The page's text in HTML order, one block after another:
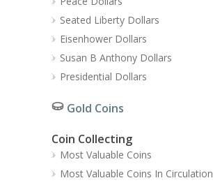
Seated Liberty Dollars
Eisenhower Dollars
Susan B Anthony Dollars
Presidential Dollars
Gold Coins
Coin Collecting
Most Valuable Coins
Most Valuable Coins In Circulation